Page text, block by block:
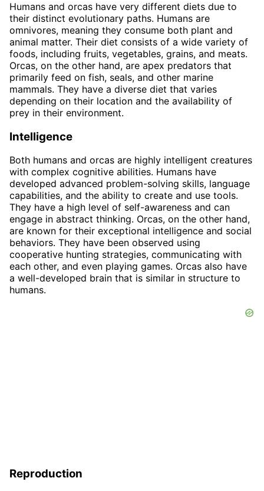
Humans and orcas have very different diets due to
their distinct evolutionary paths. Humans are
omnivores, meaning they consume both plant and
animal matter. Their diet consists of a wide variety of
foods, including fruits, vegetables, grains, and meats.
Orcas, on the other hand, are apex predators that
primarily feed on fish, seals, and other marine
mammals. They have a diverse diet that varies
depending on their location and the availability of
prey in their environment.
Intelligence
Both humans and orcas are highly intelligent creatures
with complex cognitive abilities. Humans have
developed advanced problem-solving skills, language
capabilities, and the ability to create and use tools.
They have a high level of self-awareness and can
engage in abstract thinking. Orcas, on the other hand,
are known for their exceptional intelligence and social
behaviors. They have been observed using
cooperative hunting strategies, communicating with
each other, and even playing games. Orcas also have
a well-developed brain that is similar in structure to
humans.
Reproduction